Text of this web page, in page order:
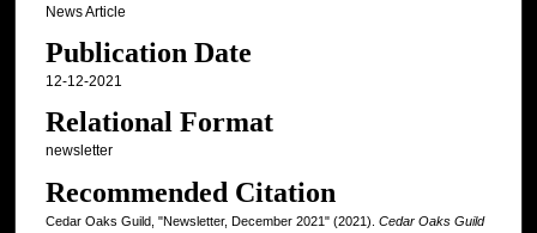
News Article
Publication Date
12-12-2021
Relational Format
newsletter
Recommended Citation
Cedar Oaks Guild, "Newsletter, December 2021" (2021). Cedar Oaks Guild